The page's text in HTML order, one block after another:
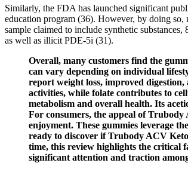
Similarly, the FDA has launched significant
education program (36). However, by doing so,
sample claimed to include synthetic
as well as illicit PDE-5i (31).
Overall, many customers find the
can vary depending on individual
report weight loss, improved
activities, while folate contributes to
metabolism and overall health. Its
For consumers, the appeal of Trubody
enjoyment. These gummies leverage
ready to discover if Trubody ACV
time, this review highlights the critical
significant attention and traction